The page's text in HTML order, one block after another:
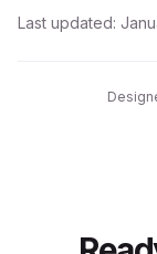
Last updated: